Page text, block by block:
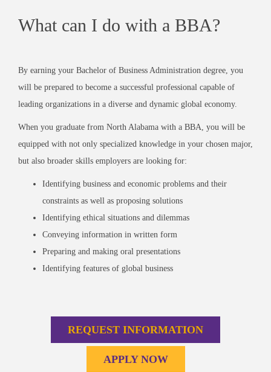
What can I do with a BBA?
By earning your Bachelor of Business Administration degree, you
will be prepared to become a successful professional capable of
leading organizations in a diverse and dynamic global economy.
When you graduate from North Alabama with a BBA, you will be
equipped with not only specialized knowledge in your chosen major,
but also broader skills employers are looking for:
Identifying business and economic problems and their
constraints as well as proposing solutions
Identifying ethical situations and dilemmas
Conveying information in written form
Preparing and making oral presentations
Identifying features of global business
REQUEST INFORMATION
APPLY NOW